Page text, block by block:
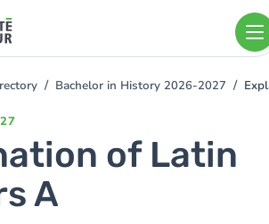
Bachelor in History 2026-2027
of Latin
A